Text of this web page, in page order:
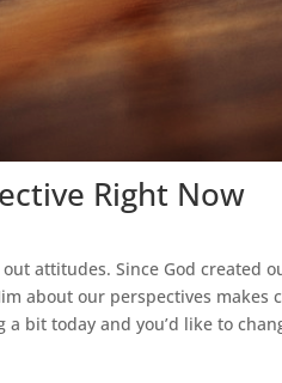
Right Now
attitudes. Since God created
about our perspectives makes
bit today and you’d like to